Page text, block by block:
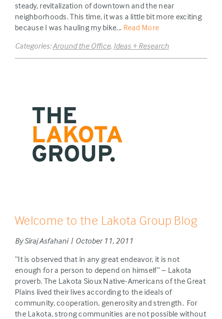
steady, revitalization of downtown and the near
neighborhoods. This time, it was a little bit more exciting
because I was hauling my bike... Read More
Categories:Around the Office, Ideas + Research
Welcome to the Lakota Group Blog
By Siraj Asfahani | October 11, 2011
“It is observed that in any great endeavor, it is not
enough for a person to depend on himself” – Lakota
proverb. The Lakota Sioux Native-Americans of the Great
Plains lived their lives according to the ideals of
community, cooperation, generosity and strength. For
the Lakota, strong communities are not possible without